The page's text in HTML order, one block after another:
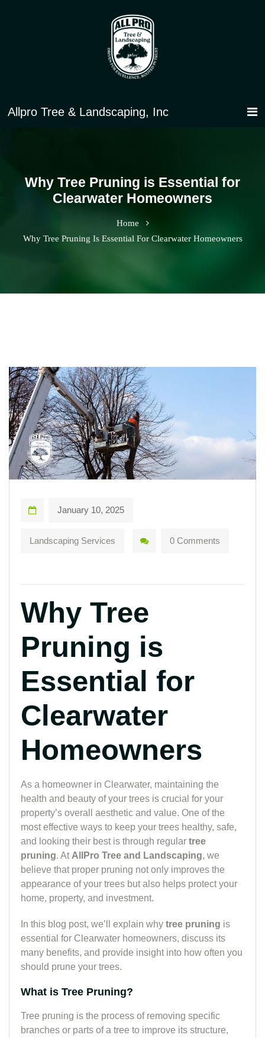
Why Tree Pruning is Essential for
Clearwater Homeowners
Home
Why Tree Pruning Is Essential For Clearwater Homeowners
January 10, 2025
Landscaping Services 0 Comments
Why Tree
Pruning is
Essential for
Clearwater
Homeowners
As a homeowner in Clearwater, maintaining the
health and beauty of your trees is crucial for your
property’s overall aesthetic and value. One of the
most effective ways to keep your trees healthy, safe,
and looking their best is through regular tree
pruning. At AllPro Tree and Landscaping, we
believe that proper pruning not only improves the
appearance of your trees but also helps protect your
home, property, and investment.
In this blog post, we’ll explain why tree pruning is
essential for Clearwater homeowners, discuss its
many benefits, and provide insight into how often you
should prune your trees.
What is Tree Pruning?
Tree pruning is the process of removing specific
branches or parts of a tree to improve its structure,